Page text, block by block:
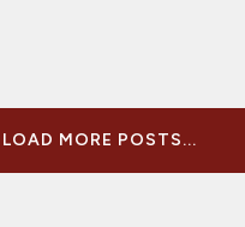
LOAD MORE POSTS...